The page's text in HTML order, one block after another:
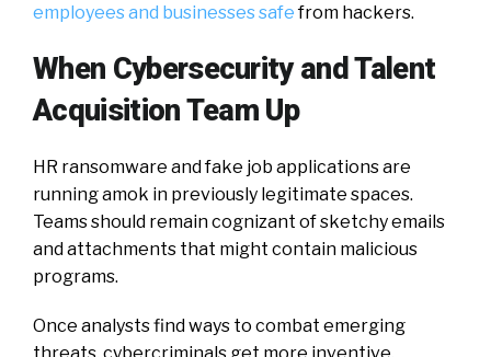
employees and businesses safefrom hackers.
When Cybersecurity and Talent
Acquisition Team Up
HR ransomware and fake job applications are
running amok in previously legitimate spaces.
Teams should remain cognizant of sketchy emails
and attachments that might contain malicious
programs.
Once analysts find ways to combat emerging
threats, cybercriminals get more inventive.